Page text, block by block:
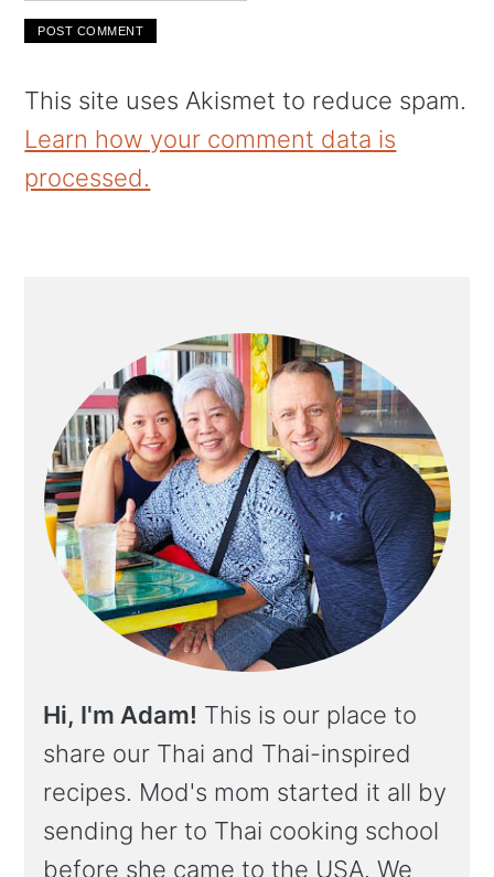
This site uses Akismet to reduce spam.
Learn how your comment data is
processed.
Hi, I'm Adam! This is our place to
share our Thai and Thai-inspired
recipes. Mod's mom started it all by
sending her to Thai cooking school
before she came to the USA. We